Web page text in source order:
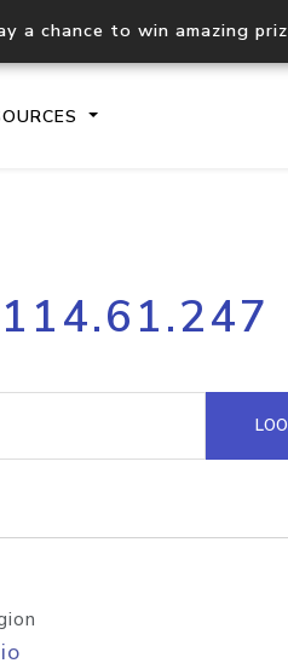
a chance to win amazing
Process multiple
request
Hosted Domain